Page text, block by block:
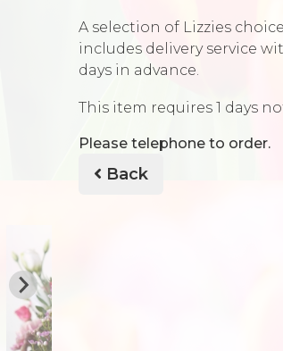
A selection of Lizzies
includes delivery service
days in advance.
This item requires 1 days
Please telephone to order.
Back